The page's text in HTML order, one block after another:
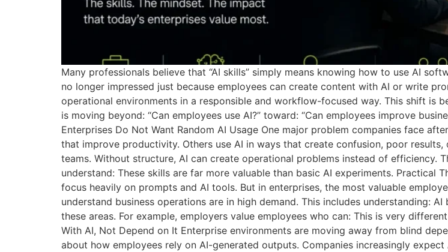
Many professionals believe that “AI skills” simply means knowing how to use AI
no longer impressed just because employees can create content with AI or write
operational environments in a responsible and workflow-focused way. This shift is
is moving beyond: “Can employees use AI?” toward: “Can employees improve
Enterprises Do Not Want Random AI Usage One major problem companies face
that improve productivity. Others use AI in ways that create confusion, poor
teams. Without structure, AI can create operational problems instead of efficiency.
understand: These skills are far more valuable than basic AI experiments. Practical
focus heavily on prompts and AI tools. But in enterprises, the most valuable
understand business operations are in high demand. This includes understanding:
these areas. For example, employers value employees who can: This is very
With AI, Not Depend on It Enterprise environments are moving away from blind
about how employees rely on AI-generated outputs. Companies increasingly